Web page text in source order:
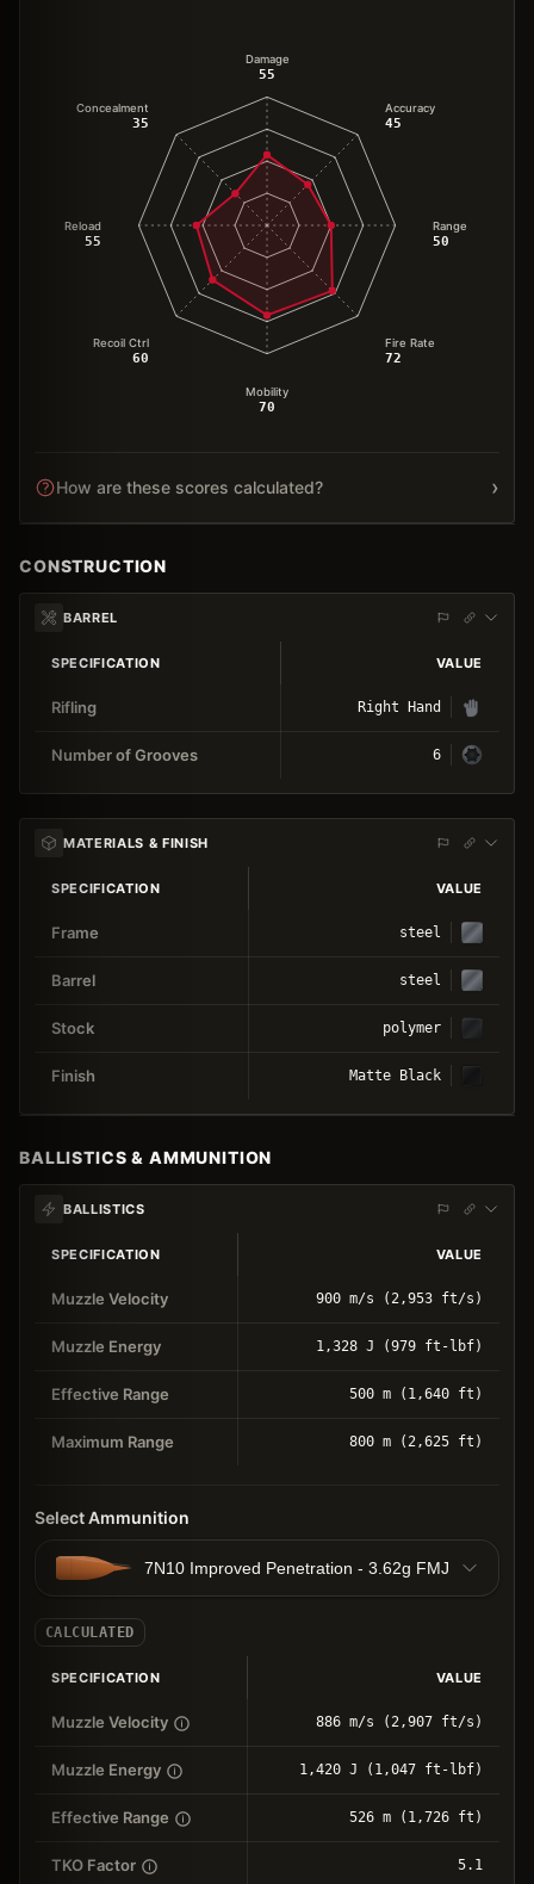
Damage
55
Accuracy
45
Range
50
Fire Rate
72
Mobility
70
Recoil Ctrl
60
Reload
55
Concealment
35
How are these scores calculated? ›
CONSTRUCTION
BARREL
SPECIFICATION VALUE
Rifling Right Hand
Number of Grooves 6
MATERIALS & FINISH
SPECIFICATION VALUE
Frame steel
Barrel steel
Stock polymer
Finish Matte Black
BALLISTICS & AMMUNITION
BALLISTICS
SPECIFICATION VALUE
Muzzle Velocity 900 m/s (2,953 ft/s)
Muzzle Energy 1,328 J (979 ft-lbf)
Effective Range 500 m (1,640 ft)
Maximum Range 800 m (2,625 ft)
Select Ammunition
7N10 Improved Penetration - 3.62g FMJ
CALCULATED
SPECIFICATION VALUE
Muzzle Velocity 886 m/s (2,907 ft/s)
Muzzle Energy 1,420 J (1,047 ft-lbf)
Effective Range 526 m (1,726 ft)
TKO Factor 5.1